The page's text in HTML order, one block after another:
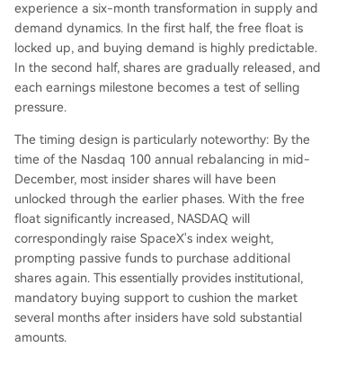
experience a six-month transformation in supply and
demand dynamics. In the first half, the free float is
locked up, and buying demand is highly predictable.
In the second half, shares are gradually released, and
each earnings milestone becomes a test of selling
pressure.
The timing design is particularly noteworthy: By the
time of the Nasdaq 100 annual rebalancing in mid-
December, most insider shares will have been
unlocked through the earlier phases. With the free
float significantly increased, NASDAQ will
correspondingly raise SpaceX's index weight,
prompting passive funds to purchase additional
shares again. This essentially provides institutional,
mandatory buying support to cushion the market
several months after insiders have sold substantial
amounts.